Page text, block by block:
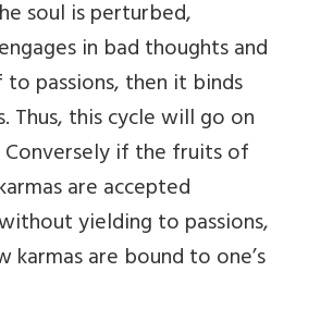
soul is perturbed,
in bad thoughts and
passions, then it binds
Thus, this cycle will go on
if the fruits of
are accepted
yielding to passions,
karmas are bound to one’s